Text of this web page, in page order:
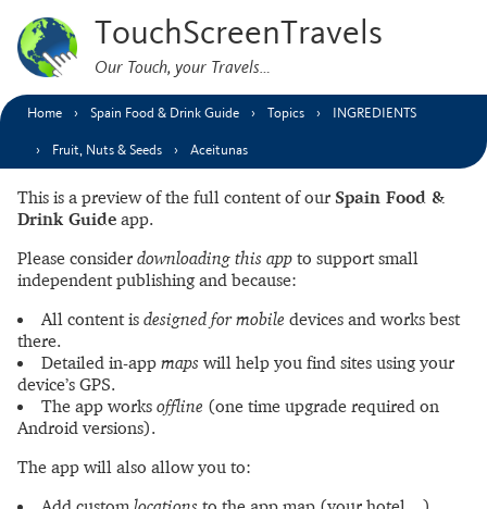
TouchScreenTravels
Our Touch, your Travels…
Home Spain Food & Drink Guide Topics INGREDIENTS
Fruit, Nuts & Seeds Aceitunas
This is a preview of the full content of our Spain Food &
Drink Guide app.
Please consider downloading this app to support small
independent publishing and because:
All content is designed for mobile devices and works best
there.
Detailed in-app maps will help you find sites using your
device’s GPS.
The app works offline (one time upgrade required on
Android versions).
The app will also allow you to: